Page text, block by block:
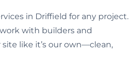
in Driffield for any project.
with builders and
like it’s our own—clean,